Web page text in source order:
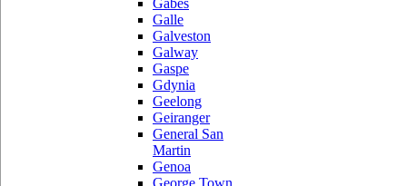
Gabes
Galle
Galveston
Galway
Gaspe
Gdynia
Geelong
Geiranger
General San
Martin
Genoa
George Town